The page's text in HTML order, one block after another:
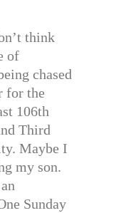
think
of
chased
for the
106th
Third
Maybe I
my son.
Sunday